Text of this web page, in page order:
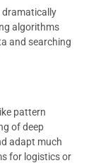
dramatically
algorithms
and searching
pattern
of deep
adapt much
for logistics or